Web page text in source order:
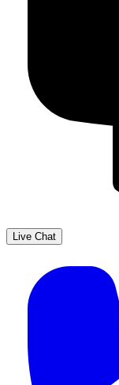
Live Chat